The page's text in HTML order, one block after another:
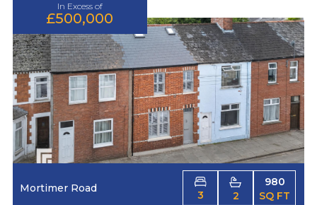
In Excess of
£500,000
Mortimer Road
3 2
980
SQ FT